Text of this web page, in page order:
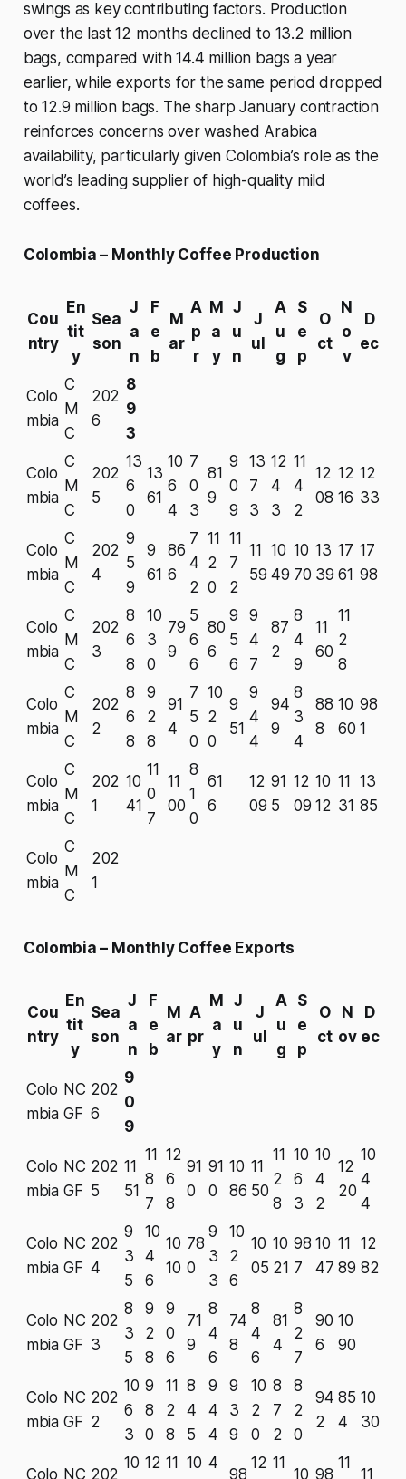
swings as key contributing factors. Production
over the last 12 months declined to 13.2 million
bags, compared with 14.4 million bags a year
earlier, while exports for the same period dropped
to 12.9 million bags. The sharp January contraction
reinforces concerns over washed Arabica
availability, particularly given Colombia’s role as the
world’s leading supplier of high-quality mild
coffees.
Colombia – Monthly Coffee Production
Cou
ntry
En
tit
y
Sea
son
J
a
n
F
e
b
M
ar
A
p
r
M
a
y
J
u
n
J
ul
A
u
g
S
e
p
O
ct
N
o
v
D
ec
Colo
mbia
C
M
C
202
6
8
9
3
Colo
mbia
C
M
C
202
5
13
6
0
13
61
10
6
4
7
0
3
81
9
9
0
9
13
7
3
12
4
3
11
4
2
12
08
12
16
12
33
Colo
mbia
C
M
C
202
4
9
5
9
9
61
86
6
7
4
2
11
2
0
11
7
2
11
59
10
49
10
70
13
39
17
61
17
98
Colo
mbia
C
M
C
202
3
8
6
8
10
3
0
79
9
5
6
6
80
6
9
5
6
9
4
7
87
2
8
4
9
11
60
11
2
8
Colo
mbia
C
M
C
202
2
8
6
8
9
2
8
91
4
7
5
0
10
2
0
9
51
9
4
4
94
9
8
3
4
88
8
10
60
98
1
Colo
mbia
C
M
C
202
1
10
41
11
0
7
11
00
8
1
0
61
6
12
09
91
5
12
09
10
12
11
31
13
85
Colo
mbia
C
M
C
202
1
Colombia – Monthly Coffee Exports
Cou
ntry
En
tit
y
Sea
son
J
a
n
F
e
b
M
ar
A
pr
M
a
y
J
u
n
J
ul
A
u
g
S
e
p
O
ct
N
ov
D
ec
Colo
mbia
NC
GF
202
6
9
0
9
Colo
mbia
NC
GF
202
5
11
51
11
8
7
12
6
8
91
0
91
0
10
86
11
50
11
2
8
10
6
3
10
4
2
12
20
10
4
4
Colo
mbia
NC
GF
202
4
9
3
5
10
4
6
10
10
78
0
9
3
3
10
2
6
10
05
10
21
98
7
10
47
11
89
12
82
Colo
mbia
NC
GF
202
3
8
3
5
9
2
8
9
0
6
71
9
8
4
6
74
8
8
4
6
81
4
8
2
7
90
6
10
90
Colo
mbia
NC
GF
202
2
10
6
3
9
8
0
11
2
8
8
4
5
9
4
4
9
3
9
10
2
0
8
7
2
8
2
0
94
2
85
4
10
30
Colo NC 202
10 12 11 10 4
98
12 11
10 98
11
11